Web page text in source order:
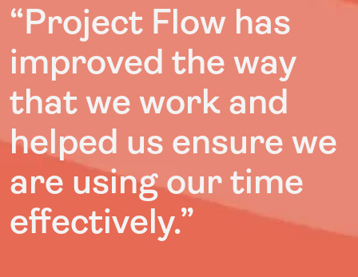
“Project Flow has
improved the way
that we work and
helped us ensure we
are using our time
effectively.”